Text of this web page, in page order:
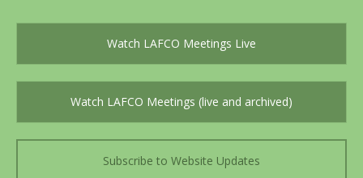
Watch LAFCO Meetings Live
Watch LAFCO Meetings (live and archived)
Subscribe to Website Updates